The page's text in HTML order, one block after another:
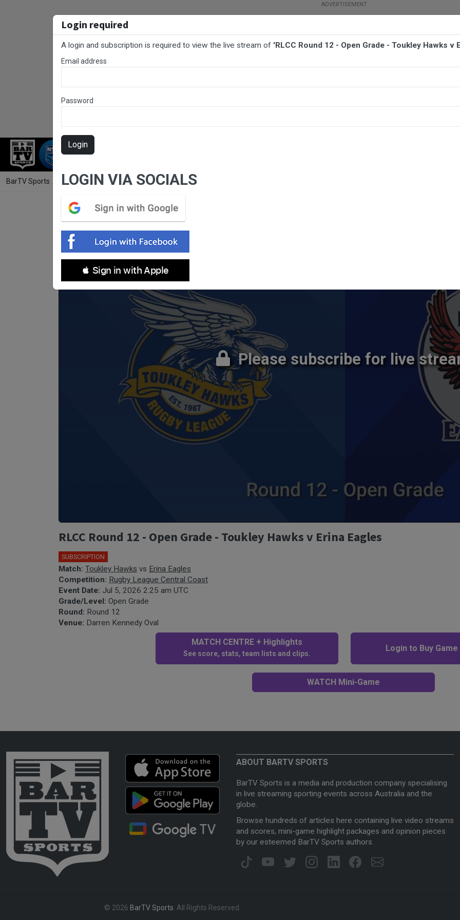
RUGBY LEAGUE
BarTV Sports Rugby League / RLCC Round 12 - Open Grade - Toukley Hawks v Erina Eagles
Please subscribe for live
Login required
A login and subscription is required to view the live stream of 'RLCC Round 12 - Open Grade - Toukley Hawks v
Email address
Password
Login
LOGIN VIA SOCIALS
 Sign in with Apple
RLCC Round 12 - Open Grade - Toukley Hawks v Erina Eagles
SUBSCRIPTION
Match: Toukley Hawks vs Erina Eagles
Competition: Rugby League Central Coast
Event Date: Jul 5, 2026 2:25 am UTC
Grade/Level: Open Grade
Round: Round 12
Venue: Darren Kennedy Oval
MATCH CENTRE + Highlights
See score, stats, team lists and clips.
Login to Buy
WATCH Mini-Game
ABOUT BARTV SPORTS
BarTV Sports is a media and production company specialising
in live streaming sporting events across Australia and the
globe.
Browse hundreds of articles here containing live video streams
and scores, mini-game highlight packages and opinion pieces
by our esteemed BarTV Sports authors.
© 2026 BarTV Sports . All Rights Reserved.